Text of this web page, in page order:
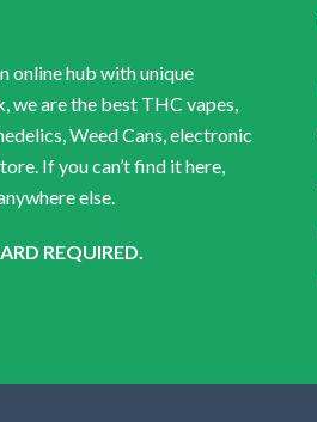
online hub with unique
we are the best THC vapes,
Weed Cans, electronic
If you can’t find it here,
else.
REQUIRED.